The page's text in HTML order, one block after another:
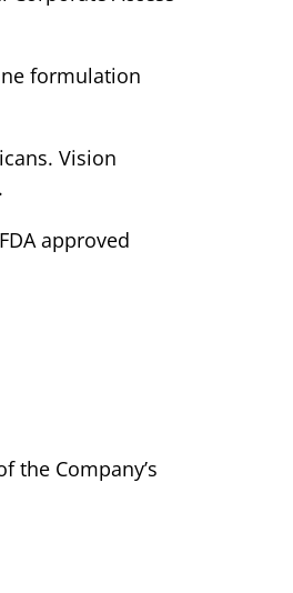
formulation
Vision
approved
the Company’s